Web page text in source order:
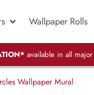
Wallpaper Rolls
available in all
Wallpaper Mural